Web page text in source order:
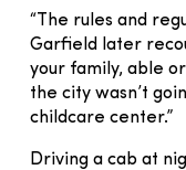
“The rules and
Garfield later
your family, able
the city wasn’t
childcare center.”
Driving a cab at